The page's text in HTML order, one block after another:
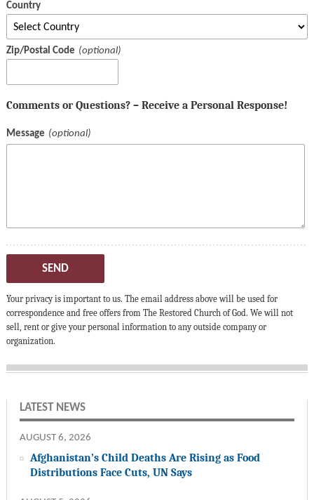
Country
Zip/Postal Code
Comments or Questions? – Receive a Personal Response!
Message
SEND
Your privacy is important to us. The email address above will be used for
correspondence and free offers from The Restored Church of God. We will not
sell, rent or give your personal information to any outside company or
organization.
LATEST NEWS
AUGUST 6, 2026
Afghanistan’s Child Deaths Are Rising as Food
Distributions Face Cuts, UN Says